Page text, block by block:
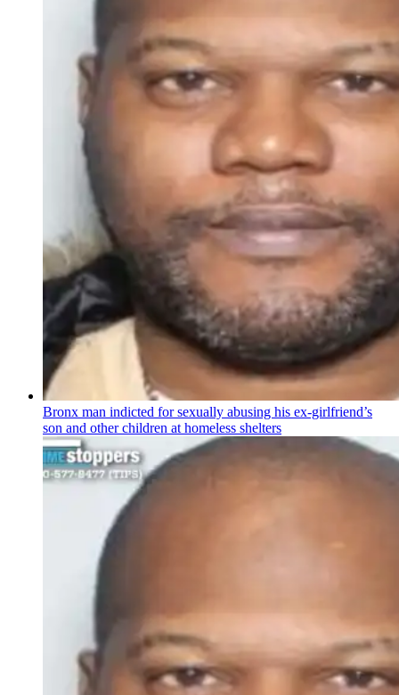
Bronx man indicted for sexually abusing his ex-girlfriend’s
son and other children at homeless shelters